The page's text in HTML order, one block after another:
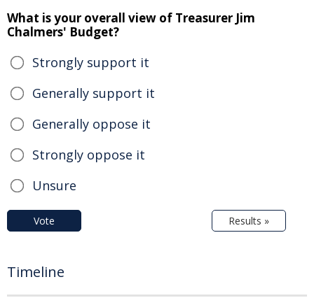
What is your overall view of Treasurer Jim
Chalmers' Budget?
Strongly support it
Generally support it
Generally oppose it
Strongly oppose it
Unsure
Vote Results »
Timeline